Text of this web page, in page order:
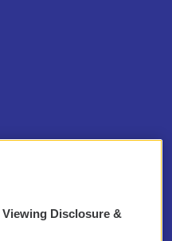
Disclosure &